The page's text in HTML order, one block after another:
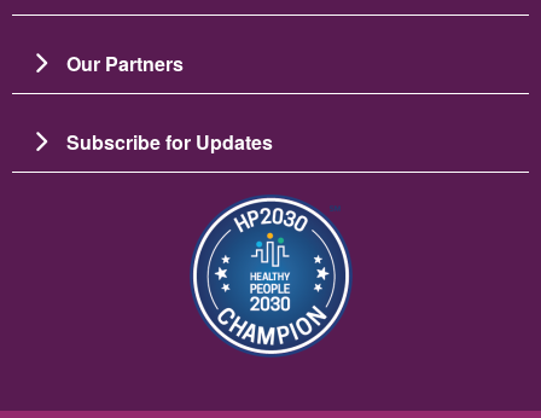
Our Partners
Subscribe for Updates
Image